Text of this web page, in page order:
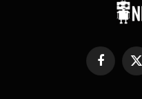
Facebook
X